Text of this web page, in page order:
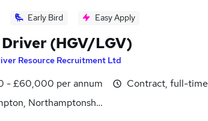
Early Bird Easy Apply
Driver (HGV/LGV)
Resource Recruitment Ltd
- £60,000 per annum
Northamptonshire
Contract, full-time